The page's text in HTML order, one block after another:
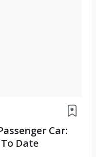
Car:
Date